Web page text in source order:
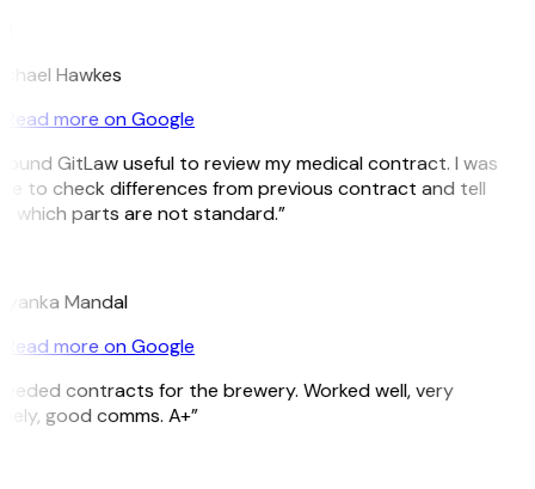
Hawkes
Read more on Google
GitLaw useful to review my medical contract. I was
to check differences from previous contract and tell
which parts are not standard.”
Mandal
Read more on Google
contracts for the brewery. Worked well, very
good comms. A+”